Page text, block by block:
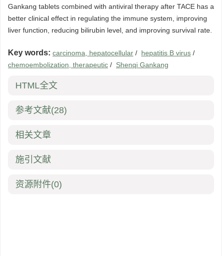
Gankang tablets combined with antiviral therapy after TACE has a
better clinical effect in regulating the immune system, improving
liver function, reducing bilirubin level, and improving survival rate.
Key words: carcinoma, hepatocellular / hepatitis B virus /
chemoembolization, therapeutic / Shenqi Gankang
HTML全文
参考文献(28)
相关文章
施引文献
资源附件(0)